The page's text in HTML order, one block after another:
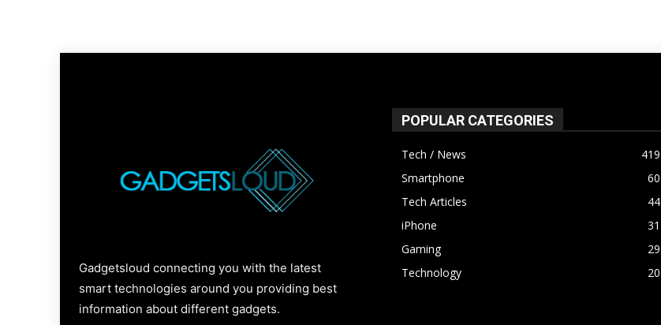
Gadgetsloud connecting you with the latest
smart technologies around you providing best
information about different gadgets.
POPULAR CATEGORIES
Tech / News
419
Smartphone
60
Tech Articles
44
iPhone
31
Gaming
29
Technology
20